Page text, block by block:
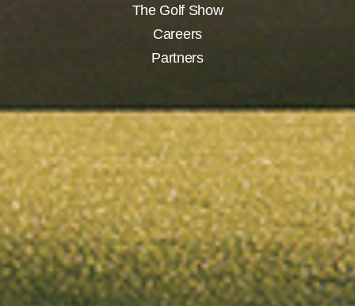
The Golf Show
Careers
Partners